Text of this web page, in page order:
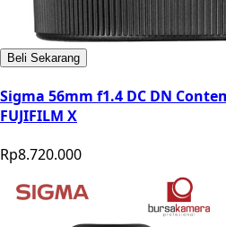
Beli Sekarang
Sigma 56mm f1.4 DC DN
FUJIFILM X
Rp8.720.000